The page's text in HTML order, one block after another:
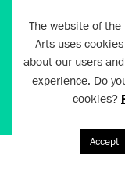
Tallinn 10412
+372
Join
The website of the
Arts uses
about our users
experience. Do
cookies?
Accept